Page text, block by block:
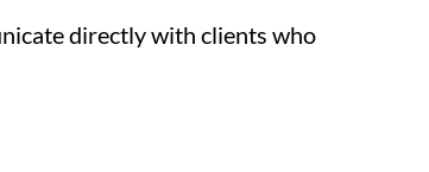
directly with clients who